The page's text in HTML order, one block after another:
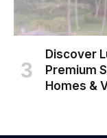
Discover
Premium
Homes &